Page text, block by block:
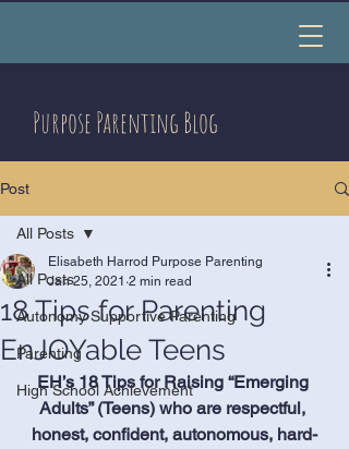
Purpose Parenting Blog
Post
All Posts
Autonomy Supportive Parenting
Parenting
High School Achievement
All Posts
18 Tips for Parenting
EnJOYable Teens
Elisabeth Harrod Purpose Parenting
Jan 25, 2021 2 min read
EH’s 18 Tips for Raising “Emerging
Adults” (Teens) who are respectful,
honest, confident, autonomous, hard-